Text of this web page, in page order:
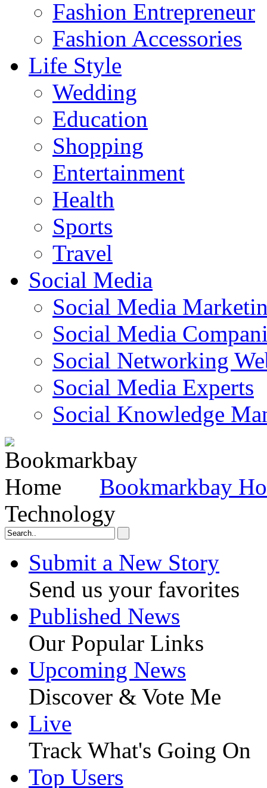
Fashion Entrepreneur
Fashion Accessories‎
Life Style
Wedding
Education
Shopping
Entertainment
Health
Sports
Travel
Social Media
Social Media
Social Media
Social Networking
Social Media Experts‎
Social Knowledge
Bookmarkbay
Technology
Submit a New Story
Send us your favorites
Published News
Our Popular Links
Upcoming News
Discover & Vote Me
Live
Track What's Going On
Top Users